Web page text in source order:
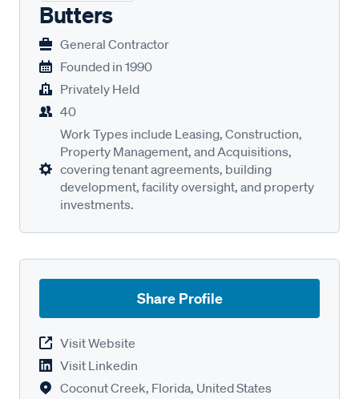
Butters
General Contractor
Founded in 1990
Privately Held
40
Work Types include Leasing, Construction,
Property Management, and Acquisitions,
covering tenant agreements, building
development, facility oversight, and property
investments.
Share Profile
Visit Website
Visit Linkedin
Coconut Creek, Florida, United States